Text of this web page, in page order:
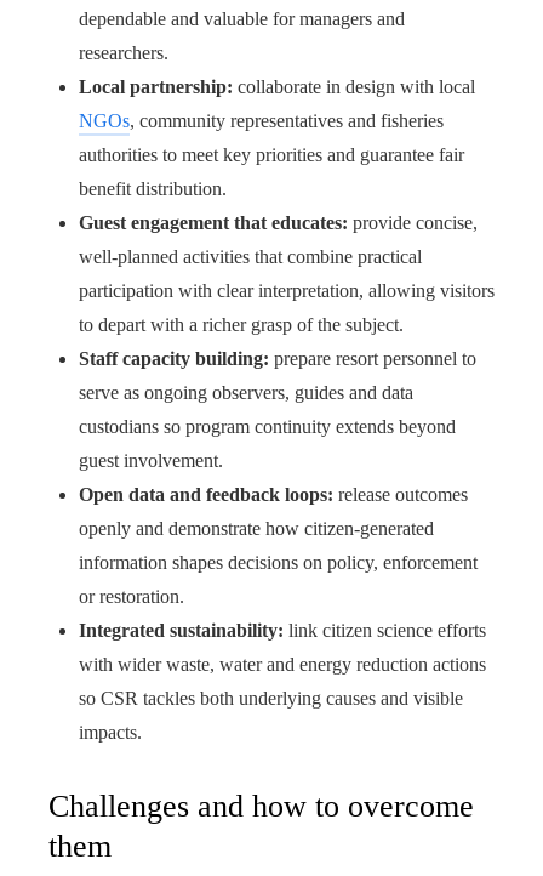
dependable and valuable for managers and
researchers.
Local partnership: collaborate in design with local
NGOs, community representatives and fisheries
authorities to meet key priorities and guarantee fair
benefit distribution.
Guest engagement that educates: provide concise,
well-planned activities that combine practical
participation with clear interpretation, allowing visitors
to depart with a richer grasp of the subject.
Staff capacity building: prepare resort personnel to
serve as ongoing observers, guides and data
custodians so program continuity extends beyond
guest involvement.
Open data and feedback loops: release outcomes
openly and demonstrate how citizen-generated
information shapes decisions on policy, enforcement
or restoration.
Integrated sustainability: link citizen science efforts
with wider waste, water and energy reduction actions
so CSR tackles both underlying causes and visible
impacts.
Challenges and how to overcome
them